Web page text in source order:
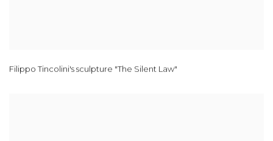
Filippo Tincolini's sculpture "The Silent Law"